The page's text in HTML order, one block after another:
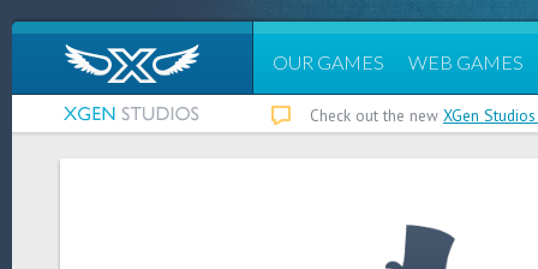
OUR GAMES WEB GAMES
Check out the new XGen